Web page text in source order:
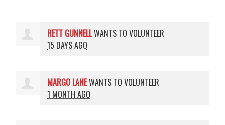
RETT GUNNELLWANTS TO VOLUNTEER
15 DAYS AGO
MARGO LANEWANTS TO VOLUNTEER
1 MONTH AGO